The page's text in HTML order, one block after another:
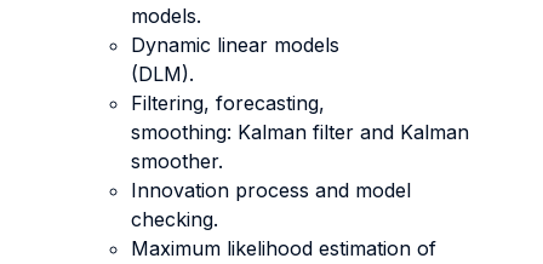
models.
Dynamic linear models
(DLM).
Filtering, forecasting,
smoothing: Kalman filter and Kalman
smoother.
Innovation process and model
checking.
Maximum likelihood estimation of